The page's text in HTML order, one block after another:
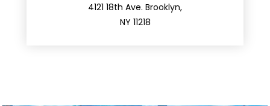
4121 18th Ave. Brooklyn,
NY 11218
212.596.7039